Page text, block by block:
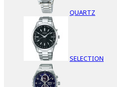
QUARTZ
SELECTION